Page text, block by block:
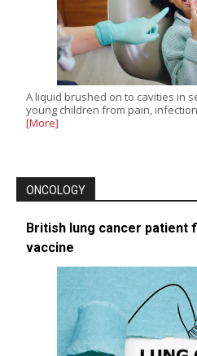
A liquid brushed on to cavities in
young children from pain,
[More]
ONCOLOGY
British lung cancer patient
vaccine